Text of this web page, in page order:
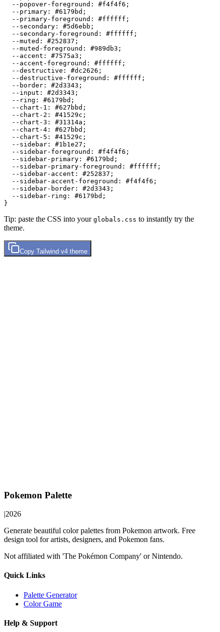
  --popover-foreground:
#f4f4f6 ;
  --primary:
#6179bd ;
  --primary-foreground:
#ffffff ;
  --secondary:
#5d6ebb ;
  --secondary-foreground:
#ffffff ;
  --muted:
#252837 ;
  --muted-foreground:
#989db3 ;
  --accent:
#7575a3 ;
  --accent-foreground:
#ffffff ;
  --destructive:
#dc2626 ;
  --destructive-foreground:
#ffffff ;
  --border:
#2d3343 ;
  --input:
#2d3343 ;
  --ring:
#6179bd ;
  --chart-1:
#627bbd ;
  --chart-2:
#41529c ;
  --chart-3:
#31314a ;
  --chart-4:
#627bbd ;
  --chart-5:
#41529c ;
  --sidebar:
#1b1e27 ;
  --sidebar-foreground:
#f4f4f6 ;
  --sidebar-primary:
#6179bd ;
  --sidebar-primary-foreground:
#ffffff ;
  --sidebar-accent:
#252837 ;
  --sidebar-accent-foreground:
#f4f4f6 ;
  --sidebar-border:
#2d3343 ;
  --sidebar-ring:
#6179bd ;
Tip: paste the CSS into your globals.css to instantly try the
theme.
Copy Tailwind v4 theme
Pokemon Palette
|2026
Generate beautiful color palettes from Pokemon artwork. Free
design tool for artists, designers, and Pokemon fans.
Not affiliated with 'The Pokémon Company' or Nintendo.
Quick Links
Palette Generator
Color Game
Help & Support